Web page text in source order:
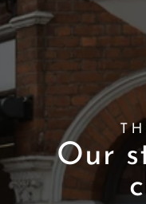
Our